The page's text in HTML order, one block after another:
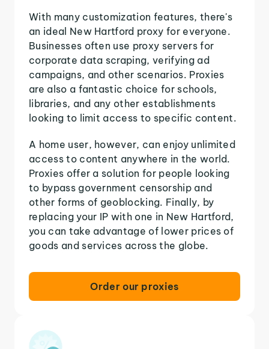
With many customization features, there's
an ideal New Hartford proxy for everyone.
Businesses often use proxy servers for
corporate data scraping, verifying ad
campaigns, and other scenarios. Proxies
are also a fantastic choice for schools,
libraries, and any other establishments
looking to limit access to specific content.
A home user, however, can enjoy unlimited
access to content anywhere in the world.
Proxies offer a solution for people looking
to bypass government censorship and
other forms of geoblocking. Finally, by
replacing your IP with one in New Hartford,
you can take advantage of lower prices of
goods and services across the globe.
Order our proxies